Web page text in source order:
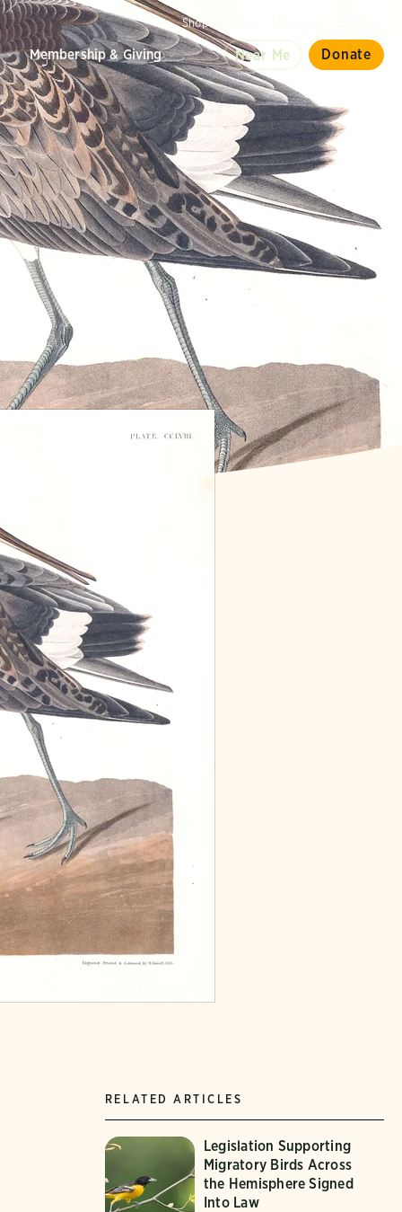
Shop Audubon
Membership & Giving Near Me Donate
RELATED ARTICLES
Legislation Supporting
Migratory Birds Across
the Hemisphere Signed
Into Law